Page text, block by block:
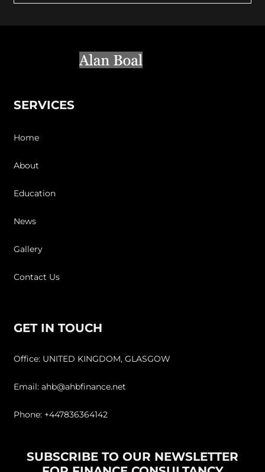
SERVICES
Home
About
Education
News
Gallery
Contact Us
GET IN TOUCH
Office: UNITED KINGDOM, GLASGOW
Email: ahb@ahbfinance.net
Phone: +447836364142
SUBSCRIBE TO OUR NEWSLETTER